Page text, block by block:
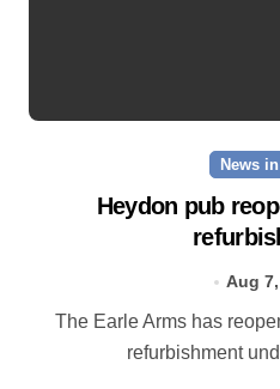
News
Heydon pub
Aug
The Earle Arms has reopened after an eight‑month
refurbishment